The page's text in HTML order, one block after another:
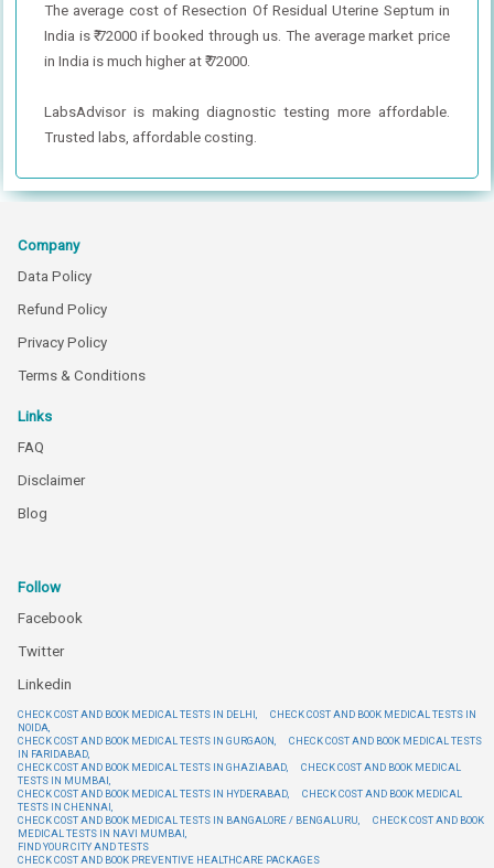
The average cost of Resection Of Residual Uterine Septum in
India is ₹ 72000 if booked through us. The average market price
in India is much higher at ₹ 72000.
LabsAdvisor is making diagnostic testing more affordable.
Trusted labs, affordable costing.
Company
Data Policy
Refund Policy
Privacy Policy
Terms & Conditions
Links
FAQ
Disclaimer
Blog
Follow
Facebook
Twitter
Linkedin
CHECK COST AND BOOK MEDICAL TESTS IN DELHI,
CHECK COST AND BOOK MEDICAL TESTS IN
NOIDA,
CHECK COST AND BOOK MEDICAL TESTS IN GURGAON,
CHECK COST AND BOOK MEDICAL TESTS
IN FARIDABAD,
CHECK COST AND BOOK MEDICAL TESTS IN GHAZIABAD,
CHECK COST AND BOOK MEDICAL
TESTS IN MUMBAI,
CHECK COST AND BOOK MEDICAL TESTS IN HYDERABAD,
CHECK COST AND BOOK MEDICAL
TESTS IN CHENNAI,
CHECK COST AND BOOK MEDICAL TESTS IN BANGALORE / BENGALURU,
CHECK COST AND BOOK
MEDICAL TESTS IN NAVI MUMBAI,
FIND YOUR CITY AND TESTS
CHECK COST AND BOOK PREVENTIVE HEALTHCARE PACKAGES